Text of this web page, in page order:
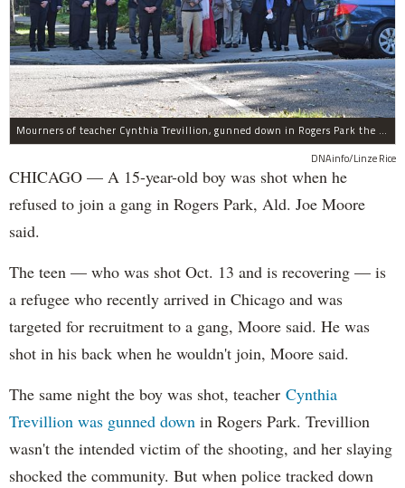
Mourners of teacher Cynthia Trevillion, gunned down in Rogers Park the same night a 15-year-old boy was shot, gather before her funeral.
DNAinfo/Linze Rice
CHICAGO — A 15-year-old boy was shot when he
refused to join a gang in Rogers Park, Ald. Joe Moore
said.
The teen — who was shot Oct. 13 and is recovering — is
a refugee who recently arrived in Chicago and was
targeted for recruitment to a gang, Moore said. He was
shot in his back when he wouldn't join, Moore said.
The same night the boy was shot, teacher Cynthia
Trevillion was gunned down in Rogers Park. Trevillion
wasn't the intended victim of the shooting, and her slaying
shocked the community. But when police tracked down